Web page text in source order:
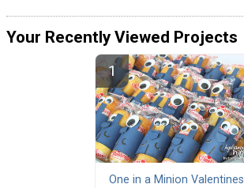
Your Recently Viewed Projects
One in a Minion Valentines